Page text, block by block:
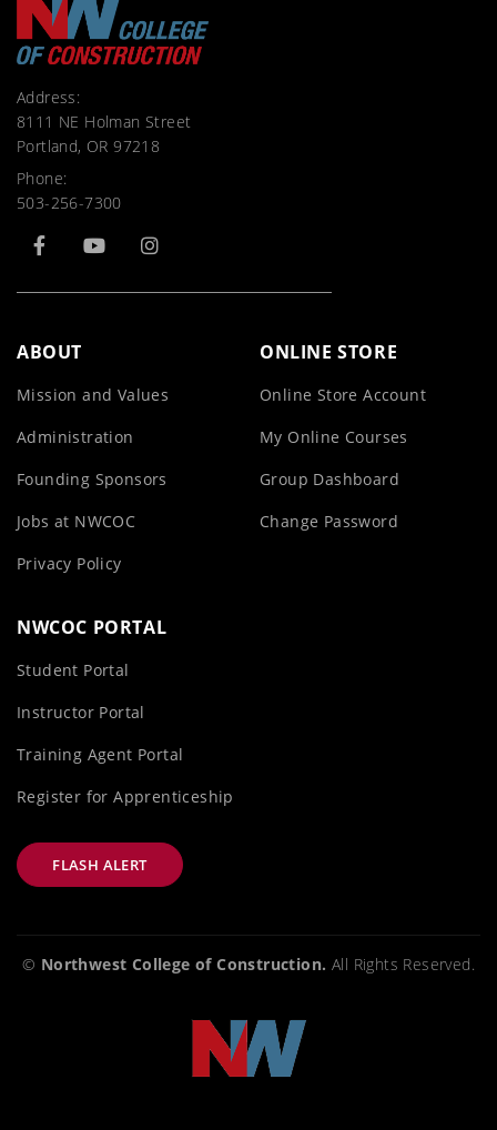
Address:
8111 NE Holman Street
Portland, OR 97218
Phone:
503-256-7300
ABOUT
Mission and Values
Administration
Founding Sponsors
Jobs at NWCOC
Privacy Policy
ONLINE STORE
Online Store Account
My Online Courses
Group Dashboard
Change Password
NWCOC PORTAL
Student Portal
Instructor Portal
Training Agent Portal
Register for Apprenticeship
FLASH ALERT
© Northwest College of Construction. All Rights Reserved.